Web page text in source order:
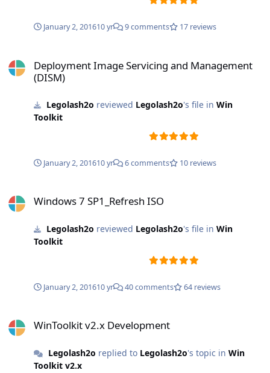
January 2, 201610 yr 9 comments 17 reviews
Deployment Image Servicing and Management
(DISM)
Legolash2o reviewed Legolash2o's file in Win
Toolkit
January 2, 201610 yr 6 comments 10 reviews
Windows 7 SP1_Refresh ISO
Legolash2o reviewed Legolash2o's file in Win
Toolkit
January 2, 201610 yr 40 comments 64 reviews
WinToolkit v2.x Development
Legolash2o replied to Legolash2o's topic in Win
Toolkit v2.x